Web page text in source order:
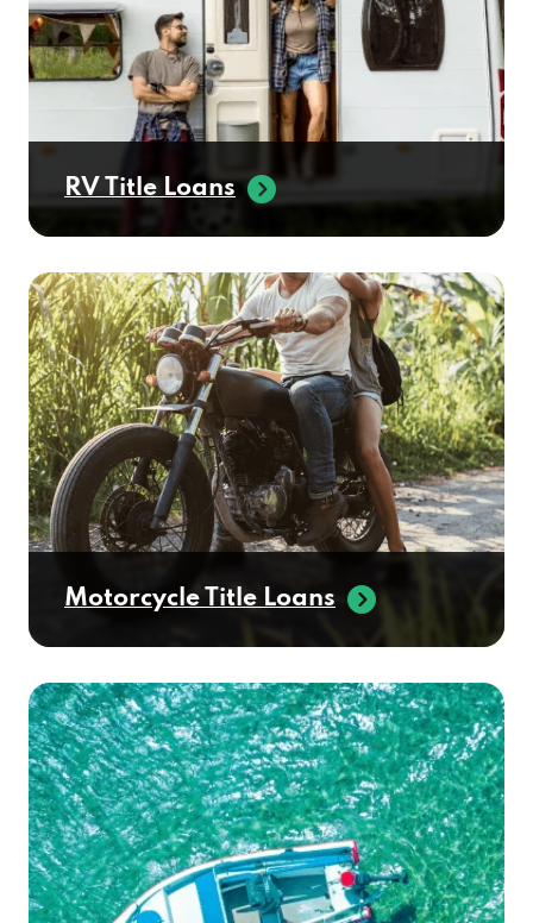
RV Title Loans
Motorcycle Title Loans